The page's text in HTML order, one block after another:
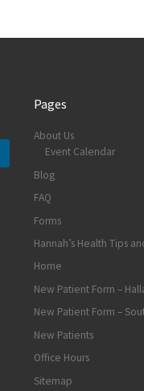
Search …
Pages
About Us
Event Calendar
Blog
FAQ
Forms
Hannah’s Health Tips
Home
New Patient Form –
New Patient Form –
New Patients
Office Hours
Sitemap